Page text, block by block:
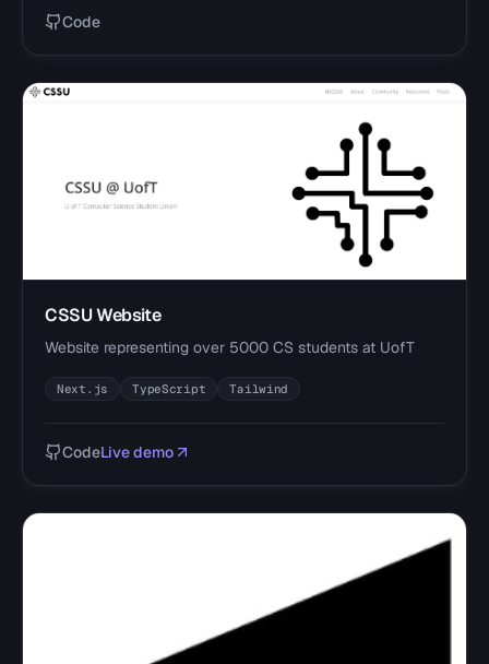
Code
CSSU Website
Website representing over 5000 CS students at UofT
Next.js TypeScript Tailwind
CodeLive demo